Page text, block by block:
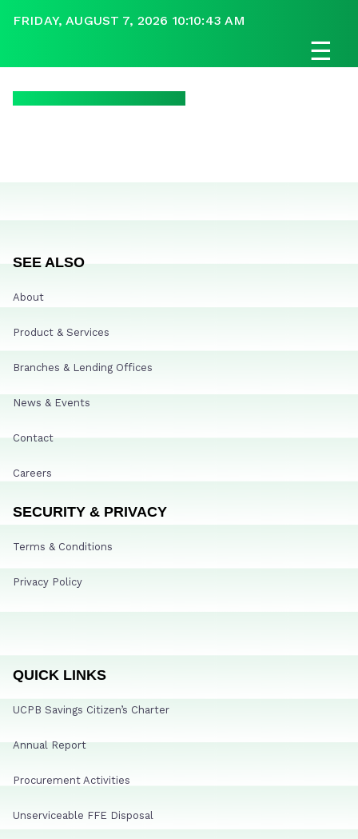
FRIDAY, AUGUST 7, 2026 10:10:43 AM
☰
SEE ALSO
About
Product & Services
Branches & Lending Offices
News & Events
Contact
Careers
SECURITY & PRIVACY
Terms & Conditions
Privacy Policy
QUICK LINKS
UCPB Savings Citizen’s Charter
Annual Report
Procurement Activities
Unserviceable FFE Disposal